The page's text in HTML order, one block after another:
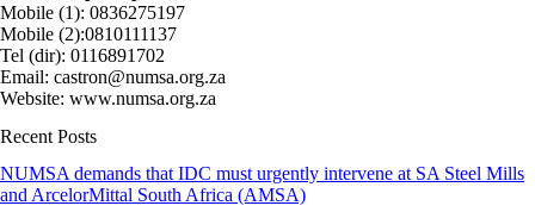
Mobile (1): 0836275197
Mobile (2):0810111137
Tel (dir): 0116891702
Email: castron@numsa.org.za
Website: www.numsa.org.za
Recent Posts
NUMSA demands that IDC must urgently intervene at SA Steel Mills
and ArcelorMittal South Africa (AMSA)